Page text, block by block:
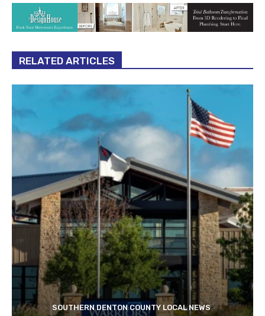
RELATED ARTICLES
SOUTHERN DENTON COUNTY LOCAL NEWS